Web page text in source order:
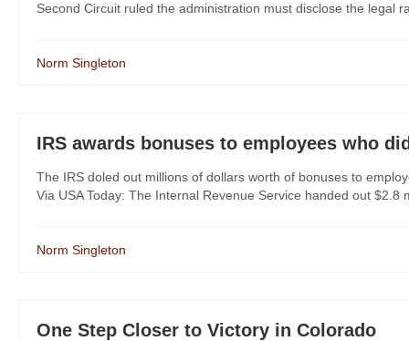
Second Circuit ruled the administration must disclose the legal
Norm Singleton
IRS awards bonuses to employees who
The IRS doled out millions of dollars worth of bonuses to
Via USA Today: The Internal Revenue Service handed out $2.8
Norm Singleton
One Step Closer to Victory in Colorado